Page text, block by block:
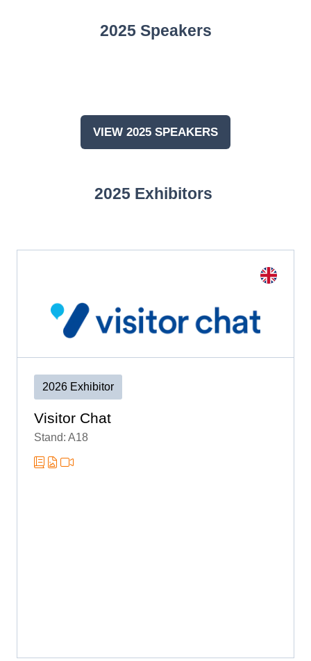
2025 Speakers
VIEW 2025 SPEAKERS
(OPENS
NEW
2025 Exhibitors
2026 Exhibitor
Visitor Chat
Stand: A18